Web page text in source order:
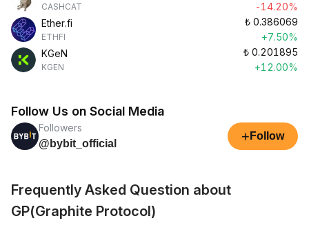
CASHCAT
-14.20%
Ether.fi
ETHFI
₺ 0.386069
+7.50%
KGeN
KGEN
₺ 0.201895
+12.00%
Follow Us on Social Media
Followers
@bybit_official
+ Follow
Frequently Asked Question about
GP(Graphite Protocol)